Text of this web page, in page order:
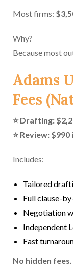
Most firms:
Why?
Because most
Adams
Fees
⭐ Drafting:
⭐ Review: $990
Includes:
Tailored
Full clause-
Negotiation
Independent
Fast
No hidden fees.